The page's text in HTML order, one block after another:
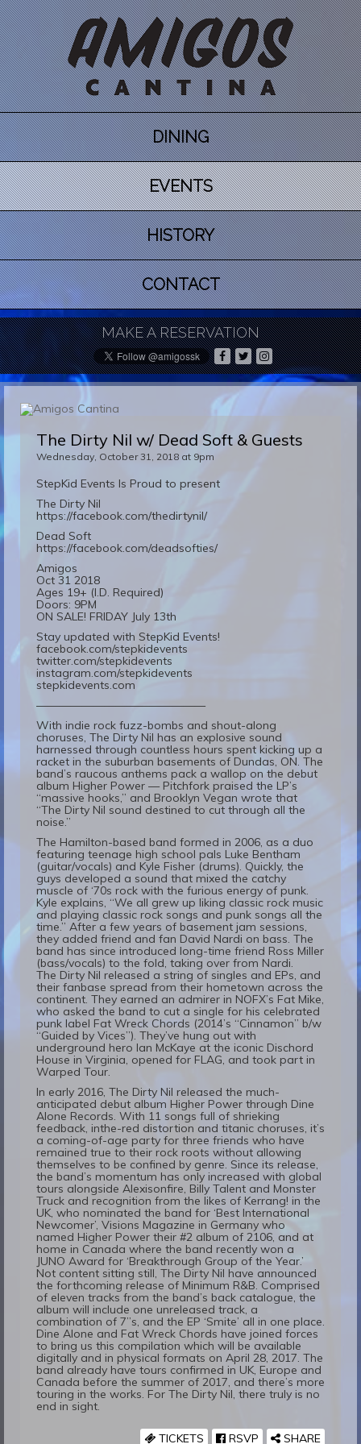
DINING
EVENTS
HISTORY
CONTACT
MAKE A RESERVATION
The Dirty Nil w/ Dead Soft & Guests
Wednesday, October 31, 2018 at 9pm
StepKid Events Is Proud to present
The Dirty Nil
https://facebook.com/thedirtynil/
Dead Soft
https://facebook.com/deadsofties/
Amigos
Oct 31 2018
Ages 19+ (I.D. Required)
Doors: 9PM
ON SALE! FRIDAY July 13th
Stay updated with StepKid Events!
facebook.com/stepkidevents
twitter.com/stepkidevents
instagram.com/stepkidevents
stepkidevents.com
———————————————
With indie rock fuzz-bombs and shout-along
choruses, The Dirty Nil has an explosive sound
harnessed through countless hours spent kicking up a
racket in the suburban basements of Dundas, ON. The
band’s raucous anthems pack a wallop on the debut
album Higher Power — Pitchfork praised the LP’s
“massive hooks,” and Brooklyn Vegan wrote that
“The Dirty Nil sound destined to cut through all the
noise.”
The Hamilton-based band formed in 2006, as a duo
featuring teenage high school pals Luke Bentham
(guitar/vocals) and Kyle Fisher (drums). Quickly, the
guys developed a sound that mixed the catchy
muscle of ‘70s rock with the furious energy of punk.
Kyle explains, “We all grew up liking classic rock music
and playing classic rock songs and punk songs all the
time.” After a few years of basement jam sessions,
they added friend and fan David Nardi on bass. The
band has since introduced long-time friend Ross Miller
(bass/vocals) to the fold, taking over from Nardi.
The Dirty Nil released a string of singles and EPs, and
their fanbase spread from their hometown across the
continent. They earned an admirer in NOFX’s Fat Mike,
who asked the band to cut a single for his celebrated
punk label Fat Wreck Chords (2014’s “Cinnamon” b/w
“Guided by Vices”). They’ve hung out with
underground hero Ian McKaye at the iconic Dischord
House in Virginia, opened for FLAG, and took part in
Warped Tour.
In early 2016, The Dirty Nil released the much-
anticipated debut album Higher Power through Dine
Alone Records. With 11 songs full of shrieking
feedback, inthe-red distortion and titanic choruses, it’s
a coming-of-age party for three friends who have
remained true to their rock roots without allowing
themselves to be confined by genre. Since its release,
the band’s momentum has only increased with global
tours alongside Alexisonfire, Billy Talent and Monster
Truck and recognition from the likes of Kerrang! in the
UK, who nominated the band for ‘Best International
Newcomer’, Visions Magazine in Germany who
named Higher Power their #2 album of 2106, and at
home in Canada where the band recently won a
JUNO Award for ‘Breakthrough Group of the Year.’
Not content sitting still, The Dirty Nil have announced
the forthcoming release of Minimum R&B. Comprised
of eleven tracks from the band’s back catalogue, the
album will include one unreleased track, a
combination of 7”s, and the EP ‘Smite’ all in one place.
Dine Alone and Fat Wreck Chords have joined forces
to bring us this compilation which will be available
digitally and in physical formats on April 28, 2017. The
band already have tours confirmed in UK, Europe and
Canada before the summer of 2017, and there’s more
touring in the works. For The Dirty Nil, there truly is no
end in sight.
SHARE
RSVP
TICKETS